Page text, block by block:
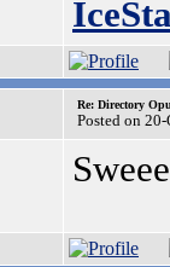
Re: Directory
Posted on